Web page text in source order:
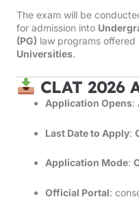
The exam will be
for admission into
(PG) law programs offered
Universities.
CLAT 2026
Application Opens:
Last Date to Apply:
Application Mode:
Official Portal: